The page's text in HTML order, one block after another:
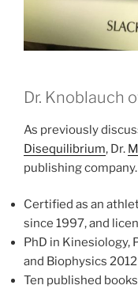
Dr. Knoblauch
As previously
Disequilibrium, Dr.
publishing company.
Certified as an
since 1997, and
PhD in Kinesiology,
and Biophysics 2012
Ten published